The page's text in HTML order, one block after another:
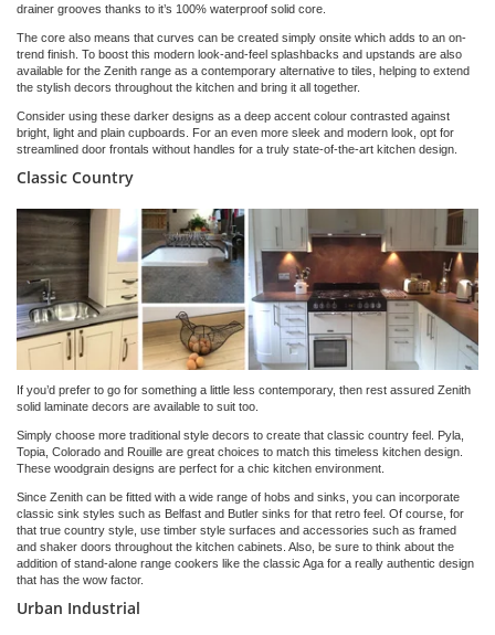
drainer grooves thanks to it’s 100% waterproof solid core.
The core also means that curves can be created simply onsite which adds to an on-
trend finish. To boost this modern look-and-feel splashbacks and upstands are also
available for the Zenith range as a contemporary alternative to tiles, helping to extend
the stylish decors throughout the kitchen and bring it all together.
Consider using these darker designs as a deep accent colour contrasted against
bright, light and plain cupboards. For an even more sleek and modern look, opt for
streamlined door frontals without handles for a truly state-of-the-art kitchen design.
Classic Country
If you’d prefer to go for something a little less contemporary, then rest assured Zenith
solid laminate decors are available to suit too.
Simply choose more traditional style decors to create that classic country feel. Pyla,
Topia, Colorado and Rouille are great choices to match this timeless kitchen design.
These woodgrain designs are perfect for a chic kitchen environment.
Since Zenith can be fitted with a wide range of hobs and sinks, you can incorporate
classic sink styles such as Belfast and Butler sinks for that retro feel. Of course, for
that true country style, use timber style surfaces and accessories such as framed
and shaker doors throughout the kitchen cabinets. Also, be sure to think about the
addition of stand-alone range cookers like the classic Aga for a really authentic design
that has the wow factor.
Urban Industrial